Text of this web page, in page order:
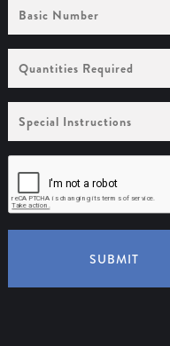
Number
Required
Instructions
SUBMIT